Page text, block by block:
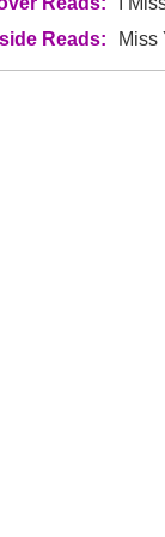
Reads:
Miss